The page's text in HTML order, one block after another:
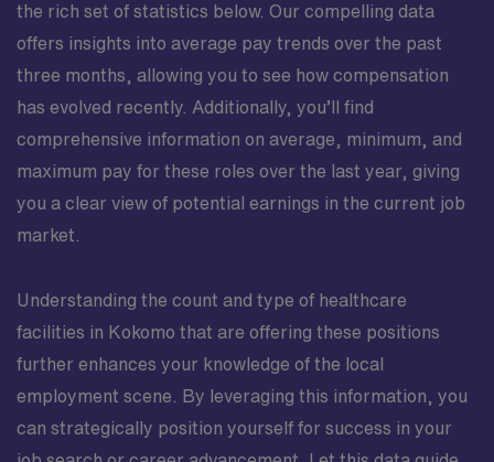
the rich set of statistics below. Our compelling data
offers insights into average pay trends over the past
three months, allowing you to see how compensation
has evolved recently. Additionally, you’ll find
comprehensive information on average, minimum, and
maximum pay for these roles over the last year, giving
you a clear view of potential earnings in the current job
market.
Understanding the count and type of healthcare
facilities in Kokomo that are offering these positions
further enhances your knowledge of the local
employment scene. By leveraging this information, you
can strategically position yourself for success in your